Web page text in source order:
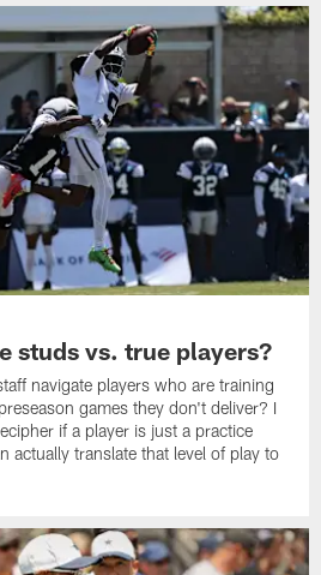
studs vs. true players?
navigate players who are training
games they don't deliver? I
if a player is just a practice
actually translate that level of play to